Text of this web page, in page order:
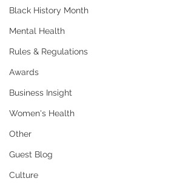
Black History Month
Mental Health
Rules & Regulations
Awards
Business Insight
Women's Health
Other
Guest Blog
Culture